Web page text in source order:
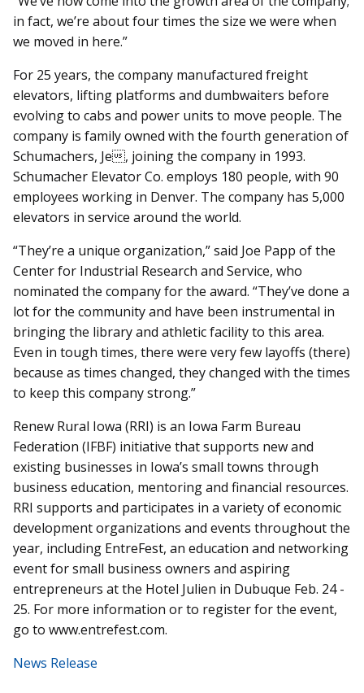
in fact, we’re about four times the size we were when
we moved in here.”
For 25 years, the company manufactured freight
elevators, lifting platforms and dumbwaiters before
evolving to cabs and power units to move people. The
company is family owned with the fourth generation of
Schumachers, Je, joining the company in 1993.
Schumacher Elevator Co. employs 180 people, with 90
employees working in Denver. The company has 5,000
elevators in service around the world.
“They’re a unique organization,” said Joe Papp of the
Center for Industrial Research and Service, who
nominated the company for the award. “They’ve done a
lot for the community and have been instrumental in
bringing the library and athletic facility to this area.
Even in tough times, there were very few layoffs (there)
because as times changed, they changed with the times
to keep this company strong.”
Renew Rural Iowa (RRI) is an Iowa Farm Bureau
Federation (IFBF) initiative that supports new and
existing businesses in Iowa’s small towns through
business education, mentoring and financial resources.
RRI supports and participates in a variety of economic
development organizations and events throughout the
year, including EntreFest, an education and networking
event for small business owners and aspiring
entrepreneurs at the Hotel Julien in Dubuque Feb. 24 -
25. For more information or to register for the event,
go to www.entrefest.com.
News Release